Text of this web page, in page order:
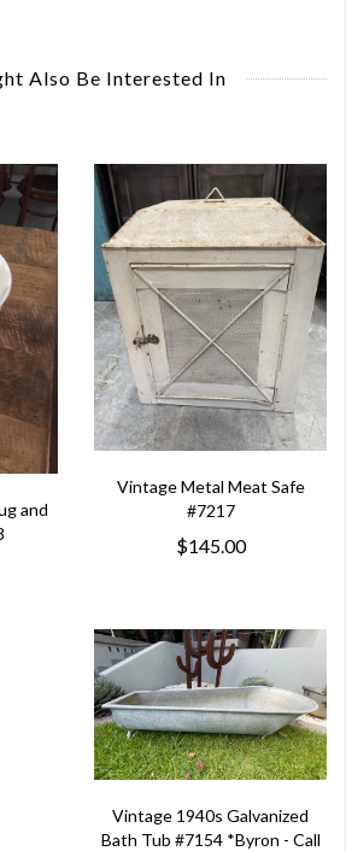
Also Be Interested In
and
Vintage Metal Meat Safe
#7217
$145.00
Vintage 1940s Galvanized
Bath Tub #7154 *Byron - Call